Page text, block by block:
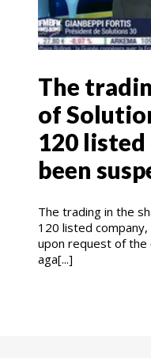
The
of
120 listed
been
The trading in the
120 listed
upon request of the
aga[...]